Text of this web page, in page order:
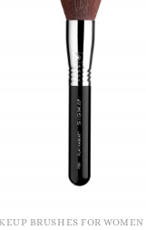
BRUSHES FOR WOMEN